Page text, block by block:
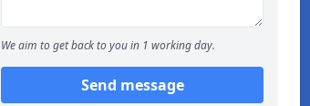
We aim to get back to you in 1 working day.
Send message